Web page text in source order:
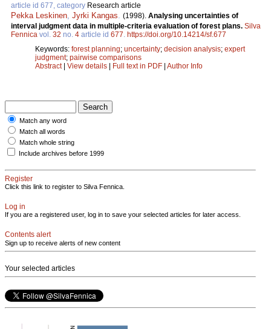
article id 677, category Research article
Pekka Leskinen Jyrki Kangas (1998). Analysing uncertainties of
interval judgment data in multiple-criteria evaluation of forest plans. Silva
Fennica vol. 32 no. 4 article id 677 https://doi.org/10.14214/sf.677
Keywords: forest planning; uncertainty; decision analysis; expert
judgment; pairwise comparisons
Abstract| View details | Full text in PDF | Author Info
Match any word
Match all words
Match whole string
Include archives before 1999
Register
Click this link to register to Silva Fennica.
Log in
If you are a registered user, log in to save your selected articles for later access.
Contents alert
Sign up to receive alerts of new content
Your selected articles